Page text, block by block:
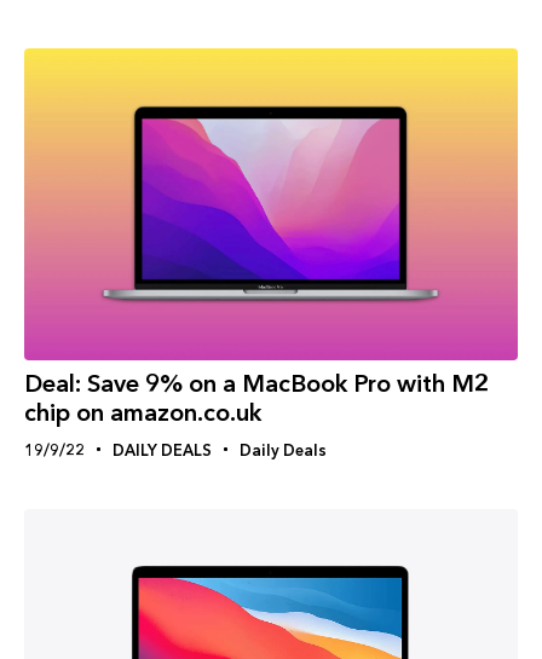
Deal: Save 9% on a MacBook Pro with M2
chip on amazon.co.uk
19/9/22 DAILY DEALS Daily Deals